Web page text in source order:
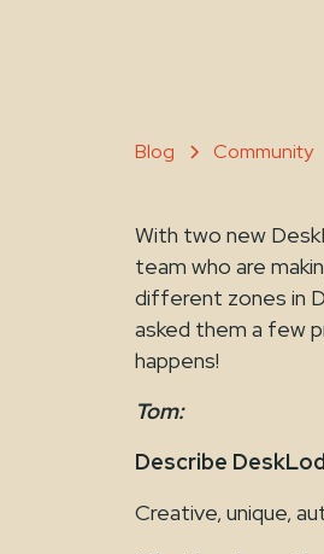
Blog Community
With two new
team who are
different zones in
asked them a few
happens!
Tom:
Describe
Creative, unique,